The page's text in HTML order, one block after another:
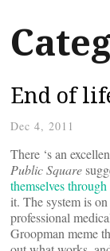
End of
Dec 4, 2011
There ‘s an
Public Square
themselves
it. The system is
professional
Groopman meme